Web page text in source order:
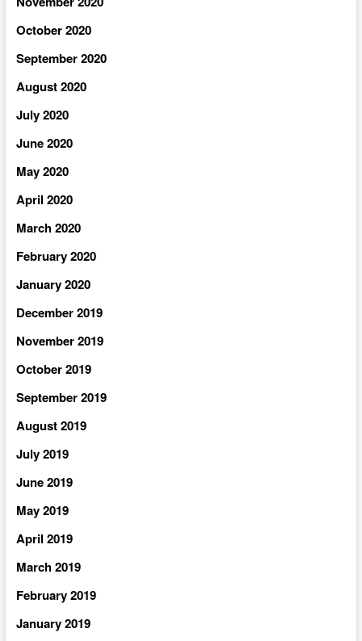
October 2020
September 2020
August 2020
July 2020
June 2020
May 2020
April 2020
March 2020
February 2020
January 2020
December 2019
November 2019
October 2019
September 2019
August 2019
July 2019
June 2019
May 2019
April 2019
March 2019
February 2019
January 2019